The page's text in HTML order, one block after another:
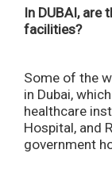
In DUBAI, are
facilities?
Some of the
in Dubai,
healthcare
Hospital, and
government